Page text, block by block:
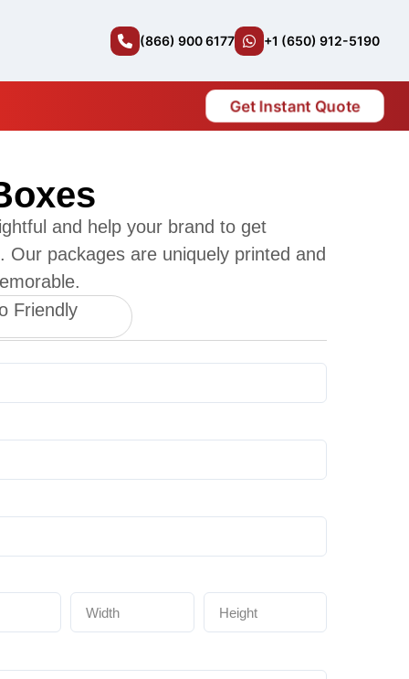
(866) 900 6177 +1 (650) 912-5190
Get Instant Quote
and help your brand to get
Our packages are uniquely printed and
Friendly